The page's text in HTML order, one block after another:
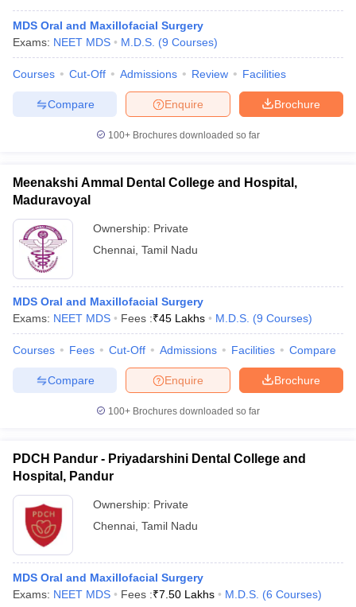
MDS Oral and Maxillofacial Surgery
Exams: NEET MDS M.D.S. (9 Courses)
Courses Cut-Off Admissions Review Facilities
Brochure
Enquire
Compare
100+ Brochures downloaded so far
Meenakshi Ammal Dental College and Hospital,
Maduravoyal
Ownership: Private
Chennai Tamil Nadu
MDS Oral and Maxillofacial Surgery
Exams: NEET MDS Fees :₹45 Lakhs M.D.S. (9 Courses)
Courses Fees Cut-Off Admissions Facilities Compare
Brochure
Enquire
Compare
100+ Brochures downloaded so far
PDCH Pandur - Priyadarshini Dental College and
Hospital, Pandur
Ownership: Private
Chennai Tamil Nadu
MDS Oral and Maxillofacial Surgery
Exams: NEET MDS Fees :₹7.50 Lakhs M.D.S. (6 Courses)